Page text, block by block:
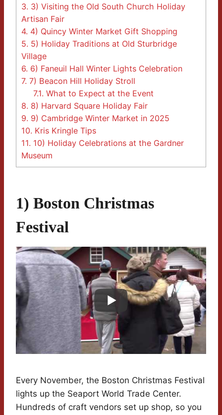
3. 3) Visiting the Old South Church Holiday
Artisan Fair
4. 4) Quincy Winter Market Gift Shopping
5. 5) Holiday Traditions at Old Sturbridge
Village
6. 6) Faneuil Hall Winter Lights Celebration
7. 7) Beacon Hill Holiday Stroll
7.1. What to Expect at the Event
8. 8) Harvard Square Holiday Fair
9. 9) Cambridge Winter Market in 2025
10. Kris Kringle Tips
11. 10) Holiday Celebrations at the Gardner
Museum
1) Boston Christmas
Festival
Every November, the Boston Christmas Festival
lights up the Seaport World Trade Center.
Hundreds of craft vendors set up shop, so you